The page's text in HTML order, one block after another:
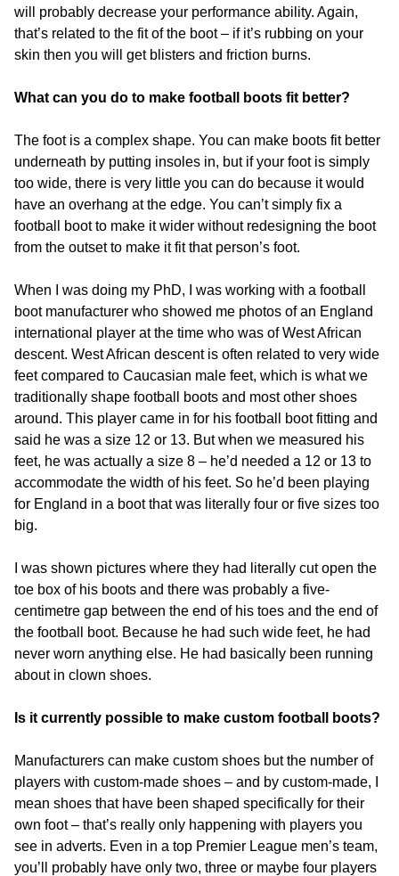
will probably decrease your performance ability. Again,
that’s related to the fit of the boot – if it’s rubbing on your
skin then you will get blisters and friction burns.
What can you do to make football boots fit better?
The foot is a complex shape. You can make boots fit better
underneath by putting insoles in, but if your foot is simply
too wide, there is very little you can do because it would
have an overhang at the edge. You can’t simply fix a
football boot to make it wider without redesigning the boot
from the outset to make it fit that person’s foot.
When I was doing my PhD, I was working with a football
boot manufacturer who showed me photos of an England
international player at the time who was of West African
descent. West African descent is often related to very wide
feet compared to Caucasian male feet, which is what we
traditionally shape football boots and most other shoes
around. This player came in for his football boot fitting and
said he was a size 12 or 13. But when we measured his
feet, he was actually a size 8 – he’d needed a 12 or 13 to
accommodate the width of his feet. So he’d been playing
for England in a boot that was literally four or five sizes too
big.
I was shown pictures where they had literally cut open the
toe box of his boots and there was probably a five-
centimetre gap between the end of his toes and the end of
the football boot. Because he had such wide feet, he had
never worn anything else. He had basically been running
about in clown shoes.
Is it currently possible to make custom football boots?
Manufacturers can make custom shoes but the number of
players with custom-made shoes – and by custom-made, I
mean shoes that have been shaped specifically for their
own foot – that’s really only happening with players you
see in adverts. Even in a top Premier League men’s team,
you’ll probably have only two, three or maybe four players